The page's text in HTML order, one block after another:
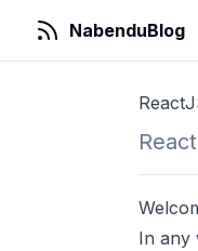
NabenduBlog
In any